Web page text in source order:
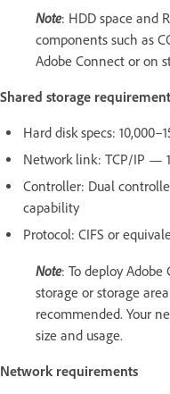
Note: HDD space and
components such as
Adobe Connect or on
Shared storage
Hard disk specs:
Network link: TCP/IP —
Controller: Dual
capability
Protocol: CIFS or
Note: To deploy
storage or storage
recommended. Your
size and usage.
Network requirements